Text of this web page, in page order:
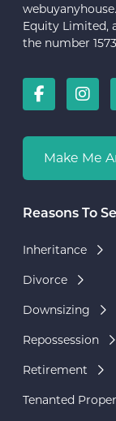
Equity Limited,
the number
Make Me
Reasons To
Inheritance
Divorce
Downsizing
Repossession
Retirement
Tenanted